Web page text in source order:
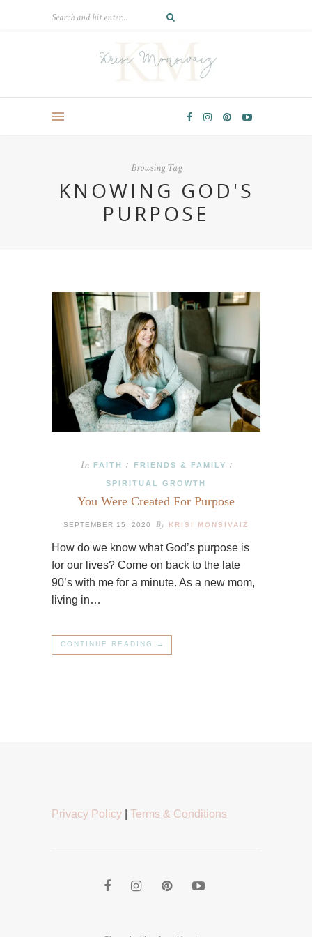
Browsing Tag
KNOWING GOD'S
PURPOSE
In FAITH / FRIENDS & FAMILY /
SPIRITUAL GROWTH
You Were Created For Purpose
SEPTEMBER 15, 2020 By KRISI MONSIVAIZ
How do we know what God’s purpose is
for our lives? Come on back to the late
90’s with me for a minute. As a new mom,
living in…
CONTINUE READING →
Privacy Policy Terms & Conditions